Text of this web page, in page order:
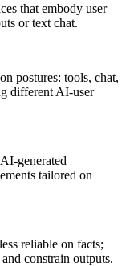
that embody user
or text chat.
postures: tools, chat,
different AI-user
generated
tailored on
reliable on facts;
constrain outputs.